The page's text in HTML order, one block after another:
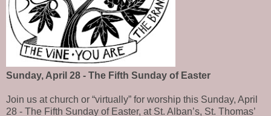
Sunday, April 28 - The Fifth Sunday of Easter
Join us at church or “virtually” for worship this Sunday, April
28 - The Fifth Sunday of Easter, at St. Alban’s, St. Thomas’